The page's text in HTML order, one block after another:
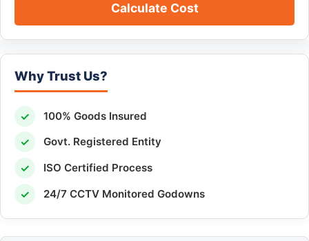
Calculate Cost
Why Trust Us?
✓ 100% Goods Insured
✓ Govt. Registered Entity
✓ ISO Certified Process
✓ 24/7 CCTV Monitored Godowns